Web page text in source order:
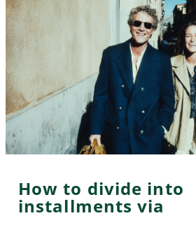
How to divide into
installments via